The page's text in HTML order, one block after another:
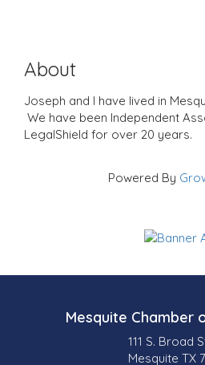
About
Joseph and I have lived in
We have been Independent
LegalShield for over 20 years.
Powered By
Mesquite Chamber
111 S. Broad
Mesquite TX